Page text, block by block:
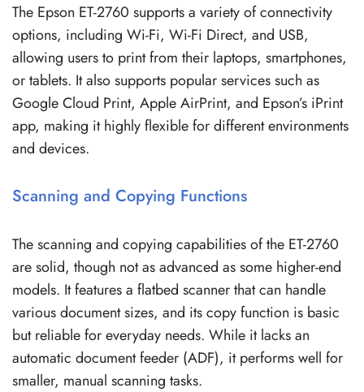
The Epson ET-2760 supports a variety of connectivity
options, including Wi-Fi, Wi-Fi Direct, and USB,
allowing users to print from their laptops, smartphones,
or tablets. It also supports popular services such as
Google Cloud Print, Apple AirPrint, and Epson’s iPrint
app, making it highly flexible for different environments
and devices.
Scanning and Copying Functions
The scanning and copying capabilities of the ET-2760
are solid, though not as advanced as some higher-end
models. It features a flatbed scanner that can handle
various document sizes, and its copy function is basic
but reliable for everyday needs. While it lacks an
automatic document feeder (ADF), it performs well for
smaller, manual scanning tasks.